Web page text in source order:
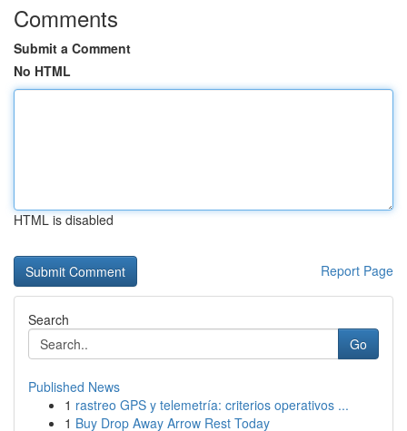
Comments
Submit a Comment
No HTML
HTML is disabled
Report Page
Search
Go
Published News
1 rastreo GPS y telemetría: criterios operativos ...
1 Buy Drop Away Arrow Rest Today